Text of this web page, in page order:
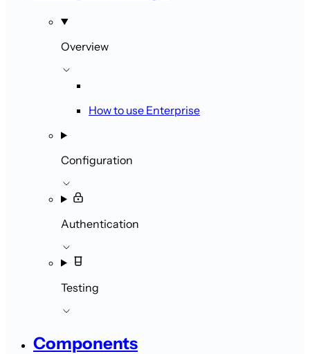
Overview
How to use Enterprise
Configuration
Authentication
Testing
Components